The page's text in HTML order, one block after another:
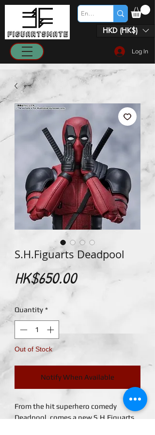
HKD (HK$)
Log In
S.H.Figuarts Deadpool
HK$650.00Price
Quantity *
Out of Stock
Notify When Available
From the hit superhero comedy
Deadpool, comes a new S.H.Figuarts